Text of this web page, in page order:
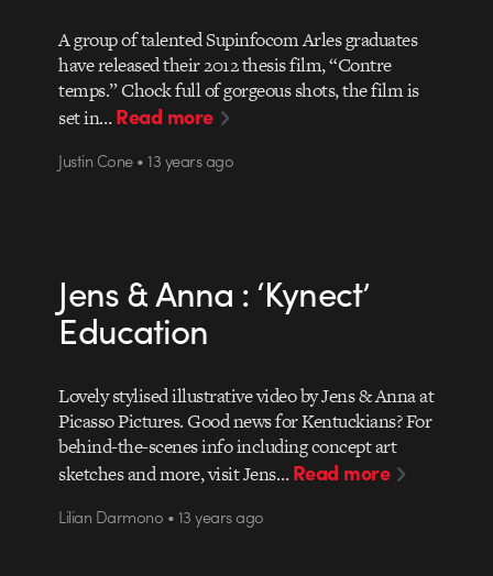
A group of talented Supinfocom Arles graduates
have released their 2012 thesis film, “Contre
temps.” Chock full of gorgeous shots, the film is
set in…Read more
Justin Cone • 13 years ago
Jens & Anna : ‘Kynect’
Education
Lovely stylised illustrative video by Jens & Anna at
Picasso Pictures. Good news for Kentuckians? For
behind-the-scenes info including concept art
sketches and more, visit Jens…Read more
Lilian Darmono • 13 years ago